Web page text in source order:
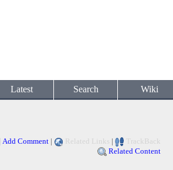
Latest Search Wiki
Add Comment | Related Links |
TrackBack
Related Content